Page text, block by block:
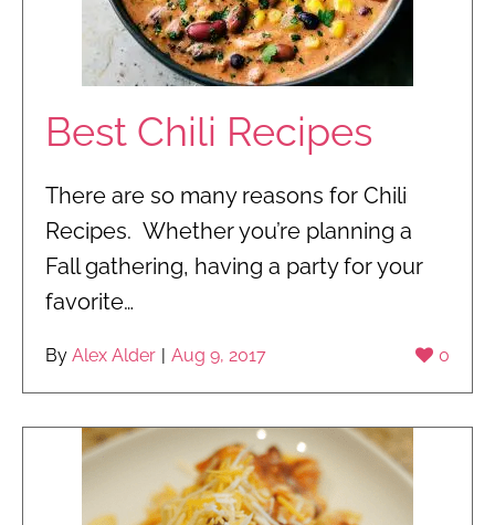
Best Chili Recipes
There are so many reasons for Chili
Recipes. Whether you’re planning a
Fall gathering, having a party for your
favorite…
0
By Alex Alder | Aug 9, 2017